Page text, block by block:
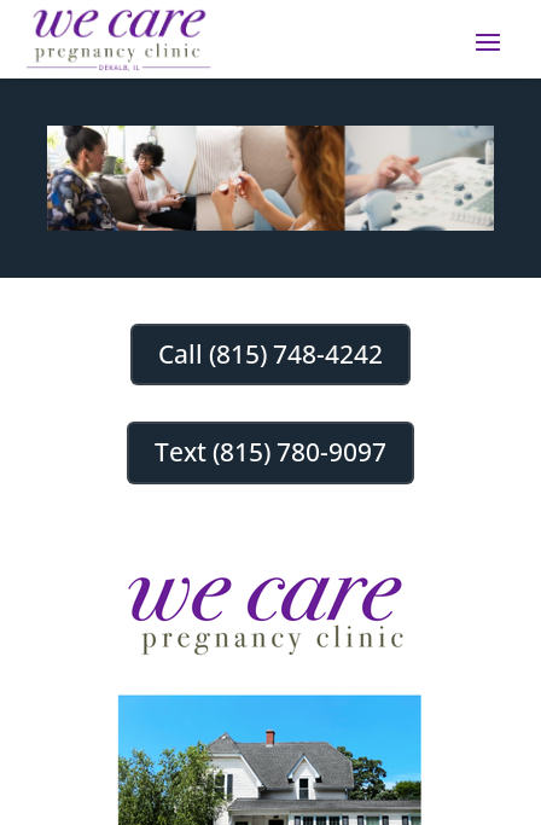
Call (815) 748-4242
Text (815) 780-9097